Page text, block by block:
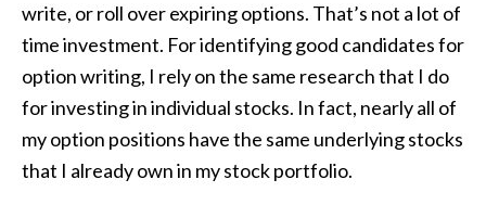
write, or roll over expiring options. That’s not a lot of
time investment. For identifying good candidates for
option writing, I rely on the same research that I do
for investing in individual stocks. In fact, nearly all of
my option positions have the same underlying stocks
that I already own in my stock portfolio.